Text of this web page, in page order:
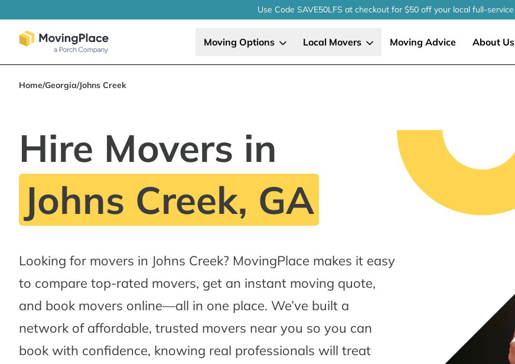
Use Code SAVE50LFS at checkoutfor $50 off your localfull-service
Moving Options Local Movers Moving Advice About Us
Home/Georgia/Johns Creek
Hire Movers in
Johns Creek, GA
Looking for movers in Johns Creek? MovingPlace makes it easy
to compare top-rated movers, get an instant moving quote,
and book movers online—all in one place. We’ve built a
network of affordable, trusted movers near you so you can
book with confidence, knowing real professionals will treat